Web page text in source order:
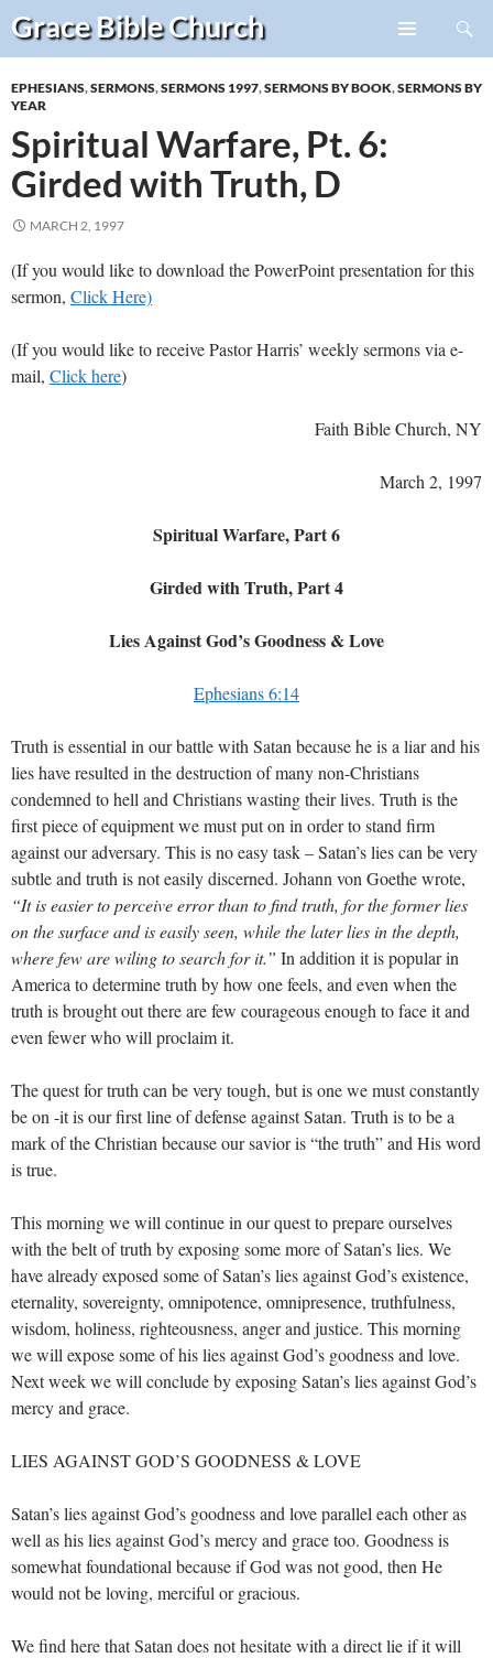
Grace BibleChurch
Search
MENU
Skip
content
EPHESIANS,SERMONS,SERMONS 1997,SERMONS BY BOOK,SERMONS BY
YEAR
Spiritual Warfare, Pt. 6:
Girded with Truth, D
MARCH 2, 1997
(If you would like to download the PowerPoint presentation for this
sermon, Click Here)
(If you would like to receive Pastor Harris’ weekly sermons via e-
mail, Click here)
Faith Bible Church, NY
March 2, 1997
Spiritual Warfare, Part 6
Girded with Truth, Part 4
Lies Against God’s Goodness & Love
Ephesians 6:14
Truth is essential in our battle with Satan because he is a liar and his
lies have resulted in the destruction of many non-Christians
condemned to hell and Christians wasting their lives. Truth is the
first piece of equipment we must put on in order to stand firm
against our adversary. This is no easy task – Satan’s lies can be very
subtle and truth is not easily discerned. Johann von Goethe wrote,
“It is easier to perceive error than to find truth, for the former lies
on the surface and is easily seen, while the later lies in the depth,
where few are wiling to search for it.” In addition it is popular in
America to determine truth by how one feels, and even when the
truth is brought out there are few courageous enough to face it and
even fewer who will proclaim it.
The quest for truth can be very tough, but is one we must constantly
be on -it is our first line of defense against Satan. Truth is to be a
mark of the Christian because our savior is “the truth” and His word
is true.
This morning we will continue in our quest to prepare ourselves
with the belt of truth by exposing some more of Satan’s lies. We
have already exposed some of Satan’s lies against God’s existence,
eternality, sovereignty, omnipotence, omnipresence, truthfulness,
wisdom, holiness, righteousness, anger and justice. This morning
we will expose some of his lies against God’s goodness and love.
Next week we will conclude by exposing Satan’s lies against God’s
mercy and grace.
LIES AGAINST GOD’S GOODNESS & LOVE
Satan’s lies against God’s goodness and love parallel each other as
well as his lies against God’s mercy and grace too. Goodness is
somewhat foundational because if God was not good, then He
would not be loving, merciful or gracious.
We find here that Satan does not hesitate with a direct lie if it will